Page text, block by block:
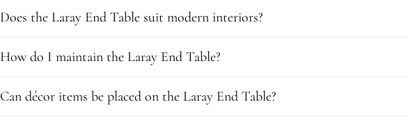
Does the Laray End Table suit modern interiors?
How do I maintain the Laray End Table?
Can décor items be placed on the Laray End Table?